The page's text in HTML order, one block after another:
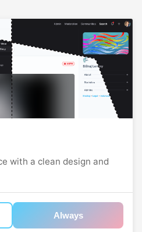
with a clean design and
Always